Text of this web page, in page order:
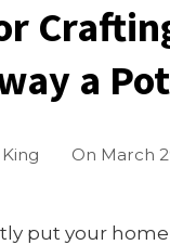
a
On March
put your